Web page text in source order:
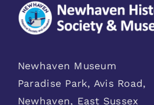
Newhaven Museum
Paradise Park, Avis Road,
Newhaven, East Sussex